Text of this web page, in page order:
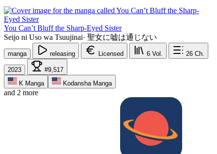
You Can’t Bluff the Sharp-Eyed Sister
Seijo ni Uso wa Tsuujinai· 聖女に嘘は通じない
manga releasing Licensed 6 Vol. 26 Ch.
2023
#9,517
K Manga
Kodansha Manga
and 2 more